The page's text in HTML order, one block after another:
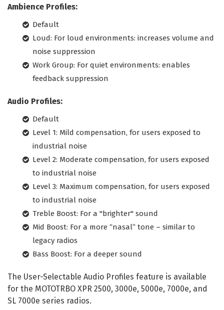
Ambience Profiles:
Default
Loud: For loud environments: increases volume and
noise suppression
Work Group: For quiet environments: enables
feedback suppression
Audio Profiles:
Default
Level 1: Mild compensation, for users exposed to
industrial noise
Level 2: Moderate compensation, for users exposed
to industrial noise
Level 3: Maximum compensation, for users exposed
to industrial noise
Treble Boost: For a "brighter" sound
Mid Boost: For a more “nasal” tone – similar to
legacy radios
Bass Boost: For a deeper sound
The User-Selectable Audio Profiles feature is available
for the MOTOTRBO XPR 2500, 3000e, 5000e, 7000e, and
SL 7000e series radios.